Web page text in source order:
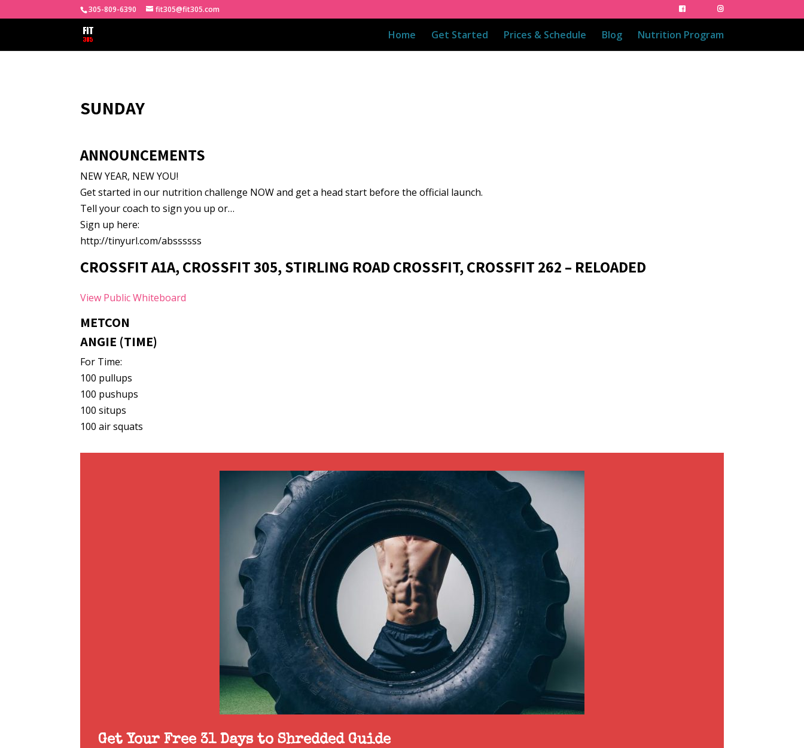
305-809-6390 fit305@fit305.com
Home Get Started Prices & Schedule Blog Nutrition Program
SUNDAY
ANNOUNCEMENTS
NEW YEAR, NEW YOU!
Get started in our nutrition challenge NOW and get a head start before the official launch.
Tell your coach to sign you up or…
Sign up here:
http://tinyurl.com/abssssss
CROSSFIT A1A, CROSSFIT 305, STIRLING ROAD CROSSFIT, CROSSFIT 262 – RELOADED
View Public Whiteboard
METCON
ANGIE (TIME)
For Time:
100 pullups
100 pushups
100 situps
100 air squats
Get Your Free 31 Days to Shredded Guide